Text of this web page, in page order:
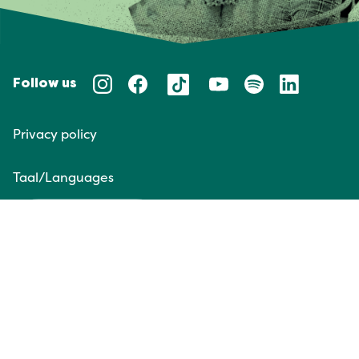
Follow us
Privacy policy
Taal/Languages